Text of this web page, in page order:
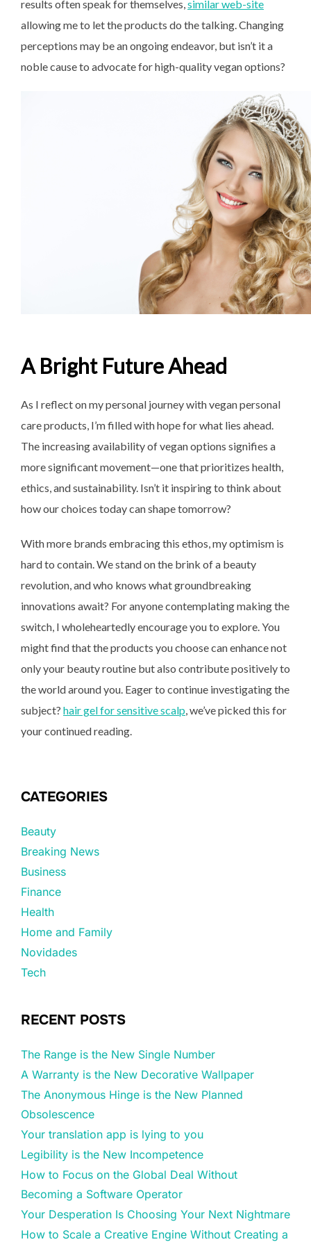
results often speak for themselves, similar web-site
allowing me to let the products do the talking. Changing
perceptions may be an ongoing endeavor, but isn’t it a
noble cause to advocate for high-quality vegan options?
A Bright Future Ahead
As I reflect on my personal journey with vegan personal
care products, I’m filled with hope for what lies ahead.
The increasing availability of vegan options signifies a
more significant movement—one that prioritizes health,
ethics, and sustainability. Isn’t it inspiring to think about
how our choices today can shape tomorrow?
With more brands embracing this ethos, my optimism is
hard to contain. We stand on the brink of a beauty
revolution, and who knows what groundbreaking
innovations await? For anyone contemplating making the
switch, I wholeheartedly encourage you to explore. You
might find that the products you choose can enhance not
only your beauty routine but also contribute positively to
the world around you. Eager to continue investigating the
subject? hair gel for sensitive scalp , we’ve picked this for
your continued reading.
CATEGORIES
Beauty
Breaking News
Business
Finance
Health
Home and Family
Novidades
Tech
RECENT POSTS
The Range is the New Single Number
A Warranty is the New Decorative Wallpaper
The Anonymous Hinge is the New Planned
Obsolescence
Your translation app is lying to you
Legibility is the New Incompetence
How to Focus on the Global Deal Without
Becoming a Software Operator
Your Desperation Is Choosing Your Next Nightmare
How to Scale a Creative Engine Without Creating a